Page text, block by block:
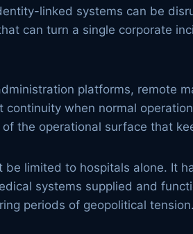
linked systems can be
can turn a single corporate
platforms, remote
when normal
the operational surface that
limited to hospitals alone. It
systems supplied and
periods of geopolitical tension.